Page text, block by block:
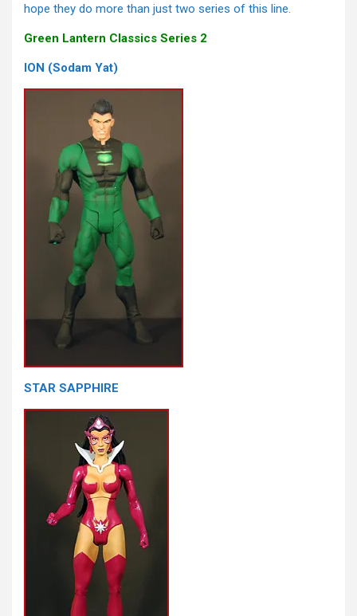
hope they do more than just two series of this line.
Green Lantern Classics Series 2
ION (Sodam Yat)
STAR SAPPHIRE